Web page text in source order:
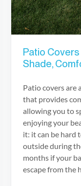
Patio
Shade,
Patio covers are
that provides
allowing you to
enjoying your
it: it can be hard
outside during
months if your
escape from the